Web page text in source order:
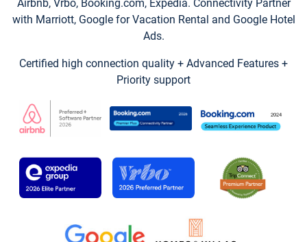
Airbnb, Vrbo, Booking.com, Expedia. Connectivity Partner
with Marriott, Google for Vacation Rental and Google Hotel
Ads.
Certified high connection quality + Advanced Features +
Priority support